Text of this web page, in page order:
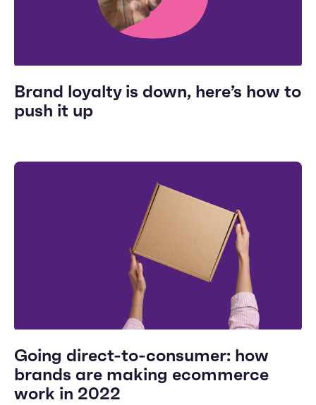
Brand loyalty is down, here’s how to
push it up
Going direct-to-consumer: how
brands are making ecommerce
work in 2022